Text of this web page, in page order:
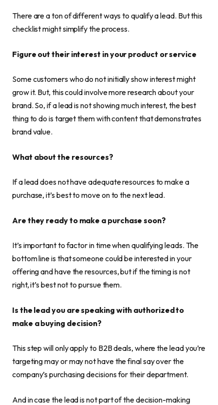
There are a ton of different ways to qualify a lead. But this
checklist might simplify the process.
Figure out their interest in your product or service
Some customers who do not initially show interest might
grow it. But, this could involve more research about your
brand. So, if a lead is not showing much interest, the best
thing to do is target them with content that demonstrates
brand value.
What about the resources?
If a lead does not have adequate resources to make a
purchase, it’s best to move on to the next lead.
Are they ready to make a purchase soon?
It’s important to factor in time when qualifying leads. The
bottom line is that someone could be interested in your
offering and have the resources, but if the timing is not
right, it’s best not to pursue them.
Is the lead you are speaking with authorized to
make a buying decision?
This step will only apply to B2B deals, where the lead you’re
targeting may or may not have the final say over the
company’s purchasing decisions for their department.
And in case the lead is not part of the decision-making